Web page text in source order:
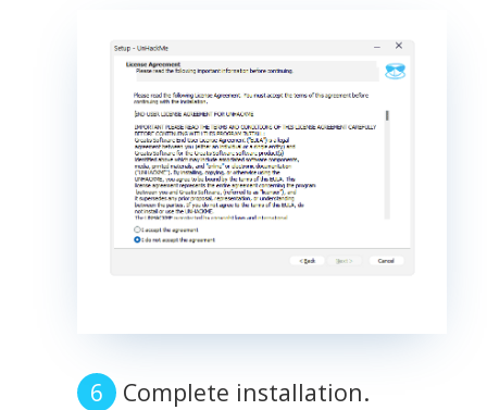
Complete installation.